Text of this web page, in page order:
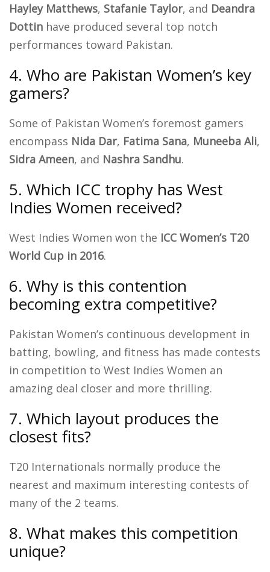
Hayley Matthews, Stafanie Taylor, and Deandra
Dottin have produced several top notch
performances toward Pakistan.
4. Who are Pakistan Women’s key
gamers?
Some of Pakistan Women’s foremost gamers
encompass Nida Dar, Fatima Sana, Muneeba Ali,
Sidra Ameen, and Nashra Sandhu.
5. Which ICC trophy has West
Indies Women received?
West Indies Women won the ICC Women’s T20
World Cup in 2016.
6. Why is this contention
becoming extra competitive?
Pakistan Women’s continuous development in
batting, bowling, and fitness has made contests
in competition to West Indies Women an
amazing deal closer and more thrilling.
7. Which layout produces the
closest fits?
T20 Internationals normally produce the
nearest and maximum interesting contests of
many of the 2 teams.
8. What makes this competition
unique?